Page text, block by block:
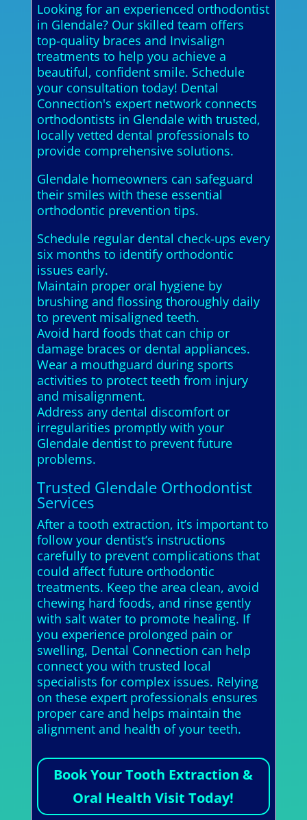
Looking for an experienced orthodontist
in Glendale? Our skilled team offers
top-quality braces and Invisalign
treatments to help you achieve a
beautiful, confident smile. Schedule
your consultation today! Dental
Connection's expert network connects
orthodontists in Glendale with trusted,
locally vetted dental professionals to
provide comprehensive solutions.
Glendale homeowners can safeguard
their smiles with these essential
orthodontic prevention tips.
Schedule regular dental check-ups every
six months to identify orthodontic
issues early.
Maintain proper oral hygiene by
brushing and flossing thoroughly daily
to prevent misaligned teeth.
Avoid hard foods that can chip or
damage braces or dental appliances.
Wear a mouthguard during sports
activities to protect teeth from injury
and misalignment.
Address any dental discomfort or
irregularities promptly with your
Glendale dentist to prevent future
problems.
Trusted Glendale Orthodontist
Services
After a tooth extraction, it’s important to
follow your dentist’s instructions
carefully to prevent complications that
could affect future orthodontic
treatments. Keep the area clean, avoid
chewing hard foods, and rinse gently
with salt water to promote healing. If
you experience prolonged pain or
swelling, Dental Connection can help
connect you with trusted local
specialists for complex issues. Relying
on these expert professionals ensures
proper care and helps maintain the
alignment and health of your teeth.
Book Your Tooth Extraction &
Oral Health Visit Today!